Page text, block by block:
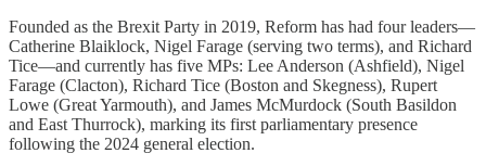
Founded as the Brexit Party in 2019, Reform has had four leaders—
Catherine Blaiklock, Nigel Farage (serving two terms), and Richard
Tice—and currently has five MPs: Lee Anderson (Ashfield), Nigel
Farage (Clacton), Richard Tice (Boston and Skegness), Rupert
Lowe (Great Yarmouth), and James McMurdock (South Basildon
and East Thurrock), marking its first parliamentary presence
following the 2024 general election.